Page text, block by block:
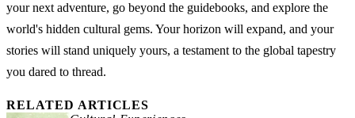
your next adventure, go beyond the guidebooks, and explore the
world's hidden cultural gems. Your horizon will expand, and your
stories will stand uniquely yours, a testament to the global tapestry
you dared to thread.
RELATED ARTICLES